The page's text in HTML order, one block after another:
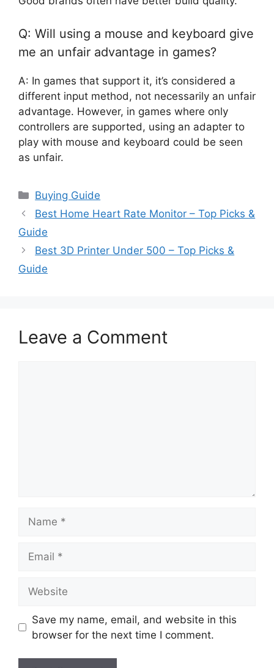
Q: Will using a mouse and keyboard give
me an unfair advantage in games?
A: In games that support it, it’s considered a
different input method, not necessarily an unfair
advantage. However, in games where only
controllers are supported, using an adapter to
play with mouse and keyboard could be seen
as unfair.
Categories
Buying Guide
Best Home Heart Rate Monitor – Top Picks &
Guide
Best 3D Printer Under 500 – Top Picks &
Guide
Leave a Comment
Save my name, email, and website in this
browser for the next time I comment.